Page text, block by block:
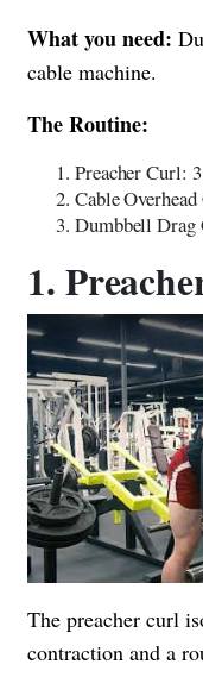
What you need:
cable machine.
The Routine:
Preacher Curl:
Cable
Dumbbell Drag
1.
The preacher curl
contraction and a